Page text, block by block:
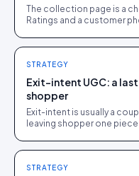
The collection page is a
Ratings and a customer
STRATEGY
Exit-intent UGC: a
shopper
Exit-intent is usually a
leaving shopper one
STRATEGY